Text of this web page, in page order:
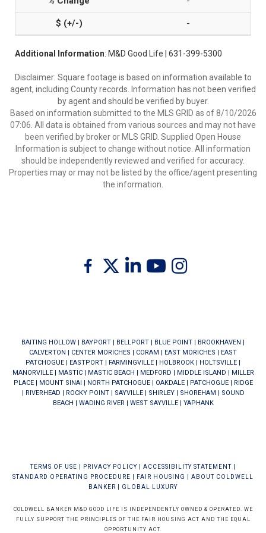
-
Additional Information: M&D Good Life | 631-399-5300
Disclaimer: Square footage is based on information available to
agent, including County records. Information has not been verified
by agent and should be verified by buyer.
Based on information submitted to the MLS GRID as of 8/10/2026
07:06. All data is obtained from various sources and may not have
been verified by broker or MLS GRID. Supplied Open House
Information is subject to change without notice. All information
should be independently reviewed and verified for accuracy.
Properties may or may not be listed by the office/agent presenting
the information.
FacebookTwitter LinkedinYoutubeInstagram
BAITING HOLLOW | BAYPORT | BELLPORT | BLUE POINT | BROOKHAVEN |
CALVERTON | CENTER MORICHES | CORAM | EAST MORICHES | EAST
PATCHOGUE | EASTPORT | FARMINGVILLE | HOLBROOK | HOLTSVILLE |
MANORVILLE| MASTIC| MASTIC BEACH | MEDFORD | MIDDLE ISLAND | MILLER
PLACE| MOUNT SINAI | NORTH PATCHOGUE| OAKDALE| PATCHOGUE| RIDGE
| RIVERHEAD | ROCKY POINT| SAYVILLE| SHIRLEY| SHOREHAM | SOUND
BEACH | WADING RIVER| WEST SAYVILLE| YAPHANK
TERMS OF USE PRIVACY POLICY ACCESSIBILITY STATEMENT
STANDARD OPERATING PROCEDURE
FAIR HOUSING
ABOUT COLDWELL
BANKER
GLOBAL LUXURY
COLDWELL BANKER M&D GOOD LIFE IS INDEPENDENTLY OWNED & OPERATED. WE
FULLY SUPPORT THE PRINCIPLES OF THE FAIR HOUSING ACT AND THE EQUAL
OPPORTUNITY ACT.